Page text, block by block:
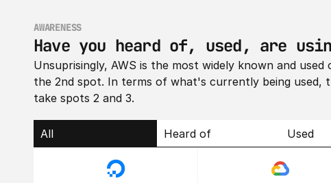
AWARENESS
Have you heard of, used, are
Unsuprisingly, AWS is the most widely known and
the 2nd spot. In terms of what's currently being used,
take spots 2 and 3.
All Heard of Used